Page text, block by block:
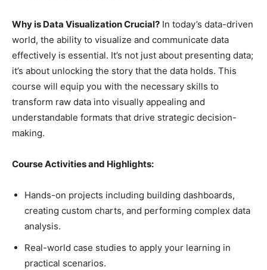
Why is Data Visualization Crucial? In today’s data-driven
world, the ability to visualize and communicate data
effectively is essential. It’s not just about presenting data;
it’s about unlocking the story that the data holds. This
course will equip you with the necessary skills to
transform raw data into visually appealing and
understandable formats that drive strategic decision-
making.
Course Activities and Highlights:
Hands-on projects including building dashboards,
creating custom charts, and performing complex data
analysis.
Real-world case studies to apply your learning in
practical scenarios.